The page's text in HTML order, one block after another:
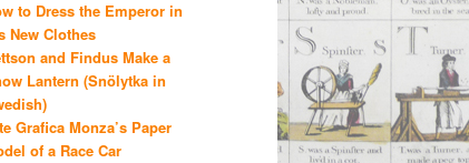
to Dress the Emperor in
New Clothes
and Findus Make a
Lantern (Snölytka in
Grafica Monza’s Paper
of a Race Car